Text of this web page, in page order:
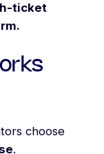
ticket
choose
.